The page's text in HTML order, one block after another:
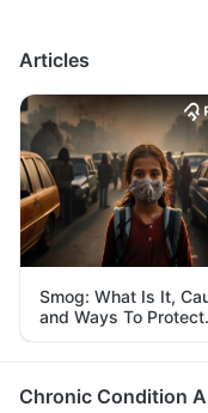
Articles
Smog: What Is It,
and Ways To Protect
Yourself From It
Chronic Condition